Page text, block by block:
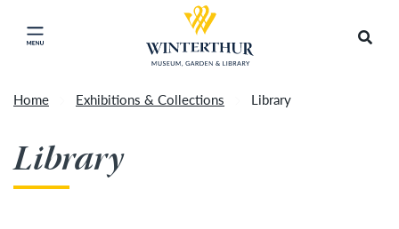
Tonight's Movie Under the Stars event has been
cancelled due to unforeseen inclement weather.
It will be rescheduled for Friday, August 14.
Click to close main menu
Return to home page
Home Exhibitions & Collections Library
Library